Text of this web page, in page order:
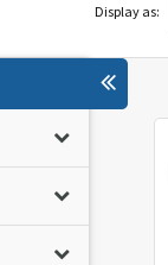
Display as: